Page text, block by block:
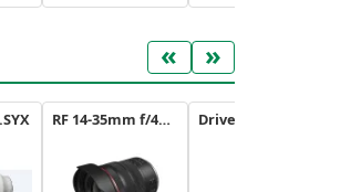
« »
RF 14-35mm f/4L IS USM